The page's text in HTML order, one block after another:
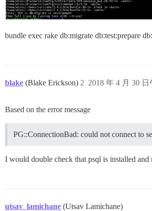
bundle exec rake db:migrate db:test:prepare
blake (Blake Erickson) 2018 年 4 月 30 日
2
Based on the error message
PG::ConnectionBad: could not connect to
I would double check that psql is installed and
utsav_lamichane (Utsav Lamichane)